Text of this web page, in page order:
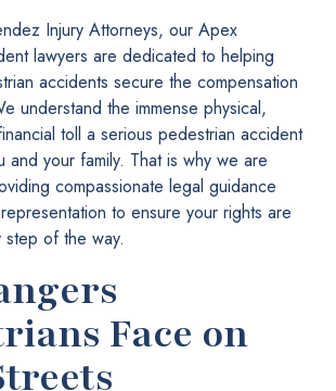
Injury Attorneys, our Apex
lawyers are dedicated to helping
accidents secure the compensation
understand the immense physical,
toll a serious pedestrian accident
and your family. That is why we are
compassionate legal guidance
to ensure your rights are
of the way.
Face on